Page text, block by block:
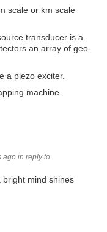
scale or km scale
transducer is a
an array of geo-
a piezo exciter.
machine.
ago in reply to
bright mind shines